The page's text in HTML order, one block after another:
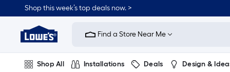
Shop this week’s top deals now. >
Link
Home
Improvement
Home
Page
Find a Store Near Me
Shop All Installations Deals Design &